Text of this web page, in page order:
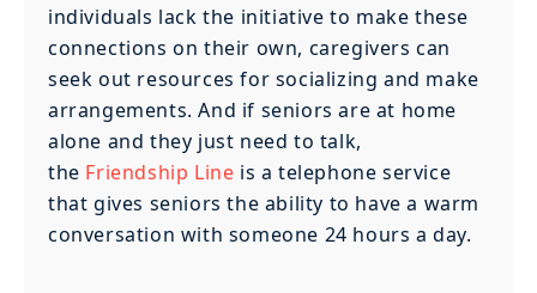
individuals lack the initiative to make these
connections on their own, caregivers can
seek out resources for socializing and make
arrangements. And if seniors are at home
alone and they just need to talk,
the Friendship Line is a telephone service
that gives seniors the ability to have a warm
conversation with someone 24 hours a day.